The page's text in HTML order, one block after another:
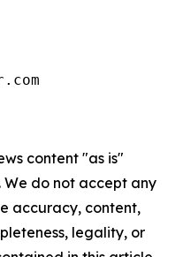
content "as is"
do not accept any
accuracy, content,
legality, or